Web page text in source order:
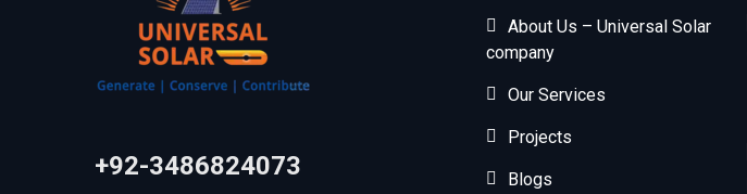
+92-3486824073
About Us – Universal Solar
company
Our Services
Projects
Blogs